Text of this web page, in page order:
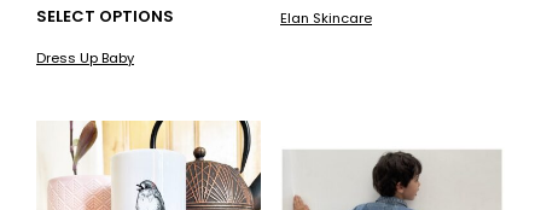
SELECT OPTIONS
This
variants.
options
may
Dress Up Baby
Elan Skincare